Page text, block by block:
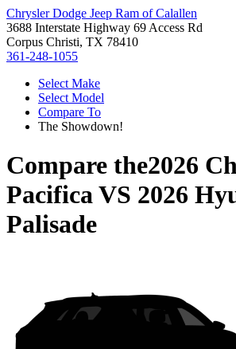
Chrysler Dodge Jeep Ram of Calallen
3688 Interstate Highway 69 Access Rd
Corpus Christi, TX 78410
361-248-1055
Select Make
Select Model
Compare To
The Showdown!
Compare the2026
PacificaVS 2026
Palisade